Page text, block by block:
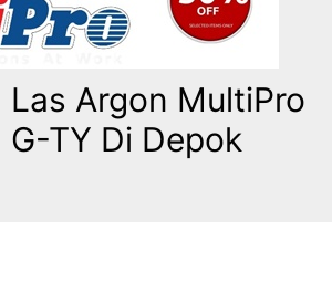
Las Argon MultiPro
G-TY Di Depok